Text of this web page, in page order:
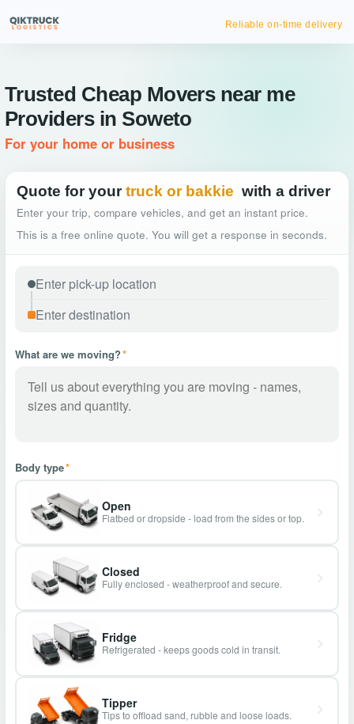
Instant
Trusted Cheap Movers near me
Providers in Soweto
For your home or business
Quote for your truck or bakkie with a driver
Enter your trip, compare vehicles, and get an instant price.
This is a free online quote. You will get a response in seconds.
What are we moving?*
Body type*
Open
Flatbed or dropside - load from the sides or top.
Closed
Fully enclosed - weatherproof and secure.
Fridge
Refrigerated - keeps goods cold in transit.
Tipper
Tips to offload sand, rubble and loose loads.